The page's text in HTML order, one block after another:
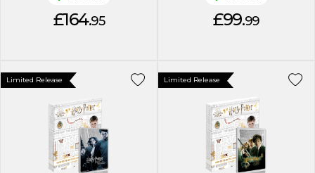
£164.95 £99.99
Limited Release Limited Release